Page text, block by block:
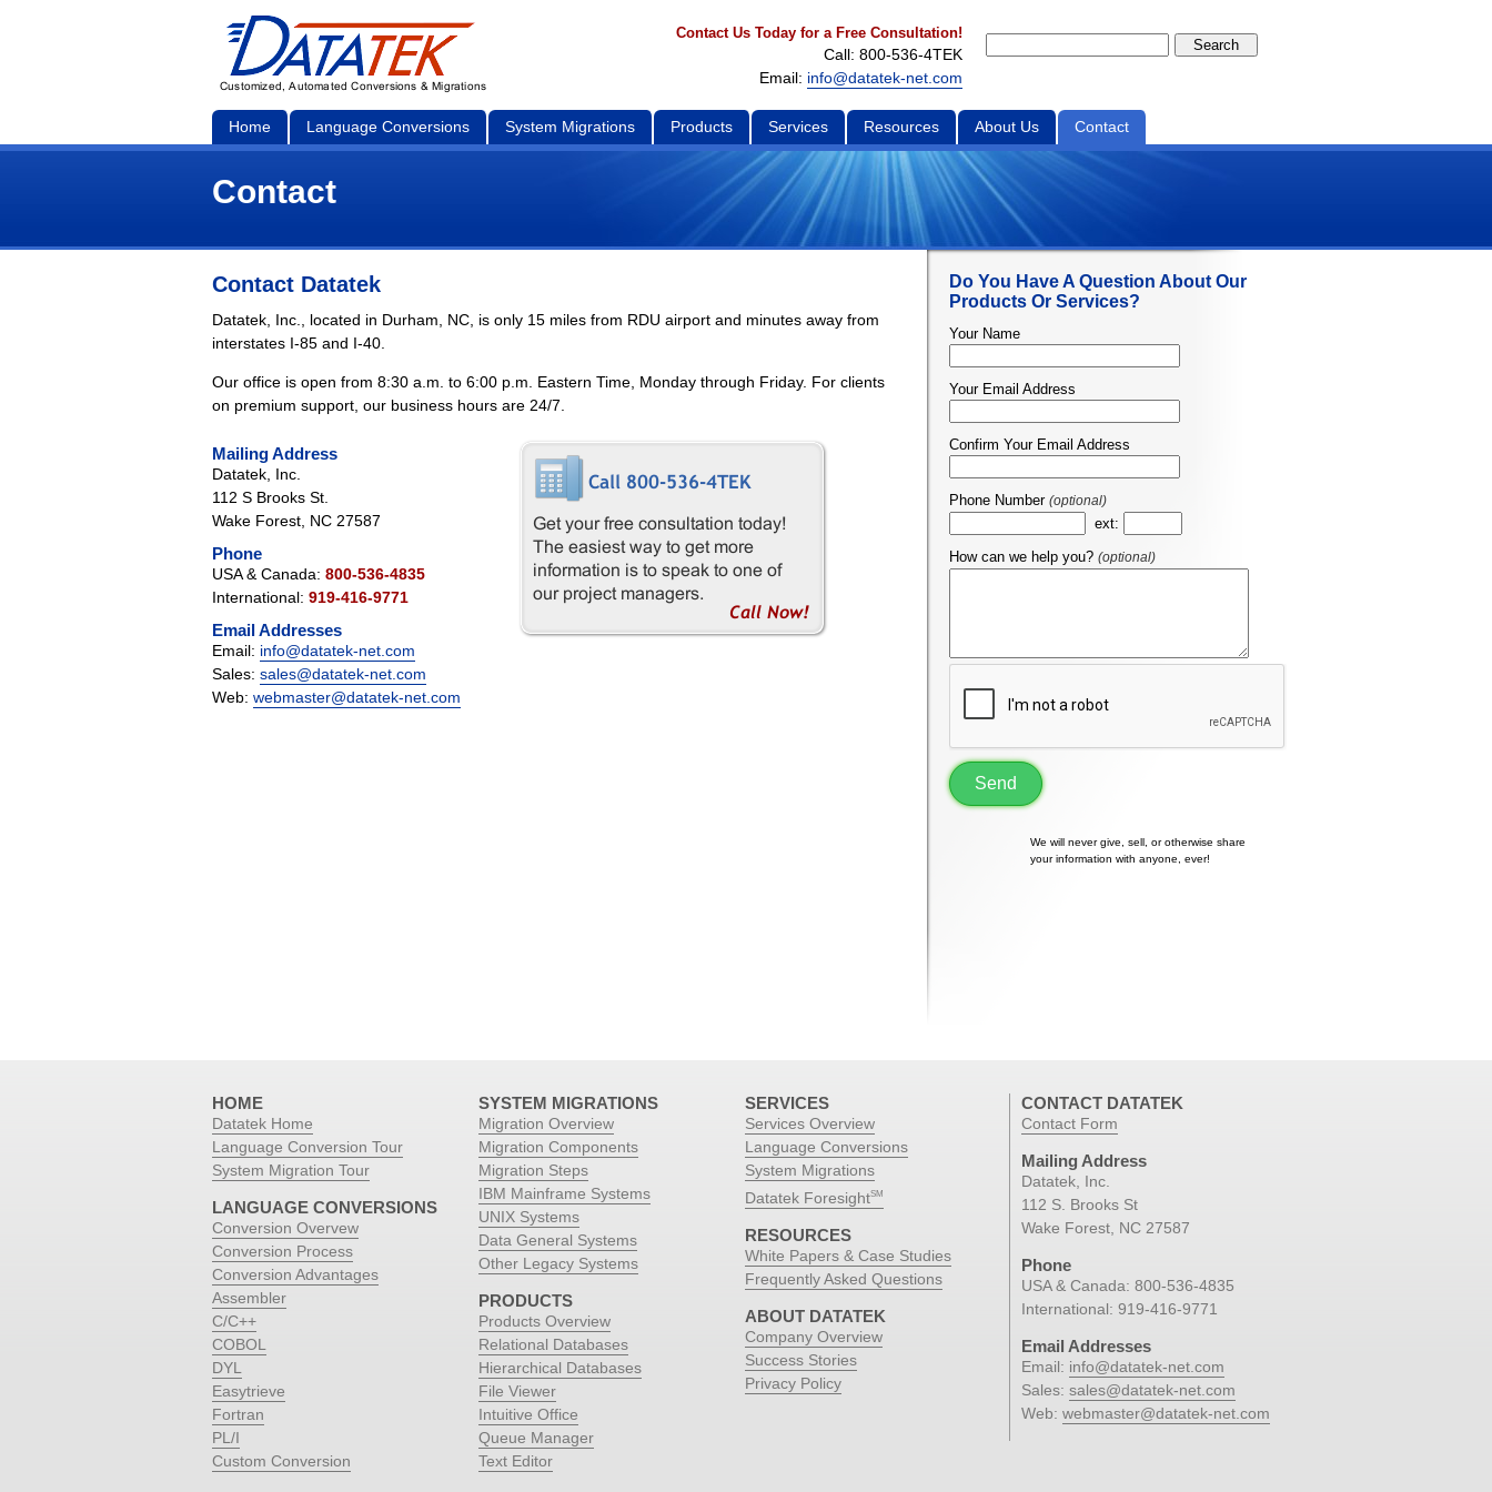
Contact Us Today for a Free Consultation!
Call: 800-536-4TEK
Email: info@datatek-net.com
Home Language Conversions System Migrations Products Services Resources About Us Contact
Contact
Contact Datatek
Datatek, Inc., located in Durham, NC, is only 15 miles from RDU airport and minutes away from
interstates I-85 and I-40.
Our office is open from 8:30 a.m. to 6:00 p.m. Eastern Time, Monday through Friday. For clients
on premium support, our business hours are 24/7.
Mailing Address
Datatek, Inc.
112 S Brooks St.
Wake Forest, NC 27587
Phone
USA & Canada: 800-536-4835
International: 919-416-9771
Email Addresses
Email: info@datatek-net.com
Sales: sales@datatek-net.com
Web: webmaster@datatek-net.com
Do You Have A Question About Our
Products Or Services?
Your Name
Your Email Address
Confirm Your Email Address
Phone Number (optional)
ext:
How can we help you? (optional)
Send
We will never give, sell, or otherwise share
your information with anyone, ever!
HOME
Datatek Home
Language Conversion Tour
System Migration Tour
LANGUAGE CONVERSIONS
Conversion Overvew
Conversion Process
Conversion Advantages
Assembler
C/C++
COBOL
DYL
Easytrieve
Fortran
PL/I
Custom Conversion
SYSTEM MIGRATIONS
Migration Overview
Migration Components
Migration Steps
IBM Mainframe Systems
UNIX Systems
Data General Systems
Other Legacy Systems
PRODUCTS
Products Overview
Relational Databases
Hierarchical Databases
File Viewer
Intuitive Office
Queue Manager
Text Editor
SERVICES
Services Overview
Language Conversions
System Migrations
Datatek ForesightSM
RESOURCES
White Papers & Case Studies
Frequently Asked Questions
ABOUT DATATEK
Company Overview
Success Stories
Privacy Policy
CONTACT DATATEK
Contact Form
Mailing Address
Datatek, Inc.
112 S. Brooks St
Wake Forest, NC 27587
Phone
USA & Canada: 800-536-4835
International: 919-416-9771
Email Addresses
Email: info@datatek-net.com
Sales: sales@datatek-net.com
Web: webmaster@datatek-net.com